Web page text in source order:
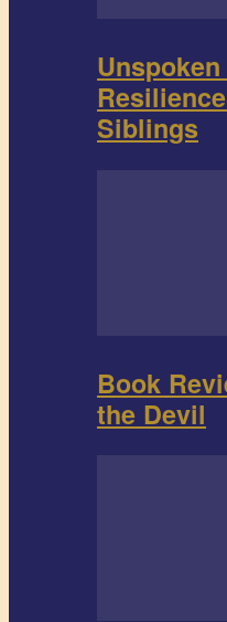
Siblings
Book
the Devil